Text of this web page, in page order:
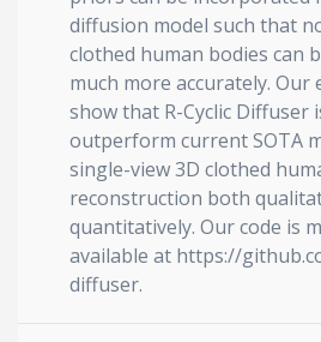
diffusion model such that
clothed human bodies can
much more accurately. Our
show that R-Cyclic Diffuser
outperform current SOTA
single-view 3D clothed
reconstruction both
quantitatively. Our code is
available at https://
diffuser.